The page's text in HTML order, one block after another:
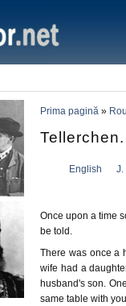
Prima pagină »
Tellerchen.
English J.
Once upon a time
be told.
There was once a
wife had a
husband's son.
same table with